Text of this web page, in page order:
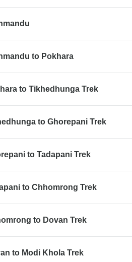
to Pokhara
to Tikhedhunga Trek
to Ghorepani Trek
to Tadapani Trek
to Chhomrong Trek
to Dovan Trek
to Modi Khola Trek